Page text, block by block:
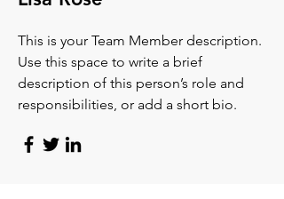
This is your Team Member description.
Use this space to write a brief
description of this person’s role and
responsibilities, or add a short bio.